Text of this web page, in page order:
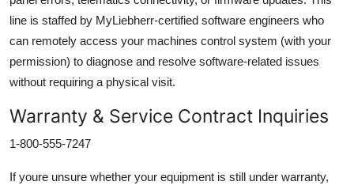
line is staffed by MyLiebherr-certified software engineers who
can remotely access your machines control system (with your
permission) to diagnose and resolve software-related issues
without requiring a physical visit.
Warranty & Service Contract Inquiries
1-800-555-7247
If youre unsure whether your equipment is still under warranty,